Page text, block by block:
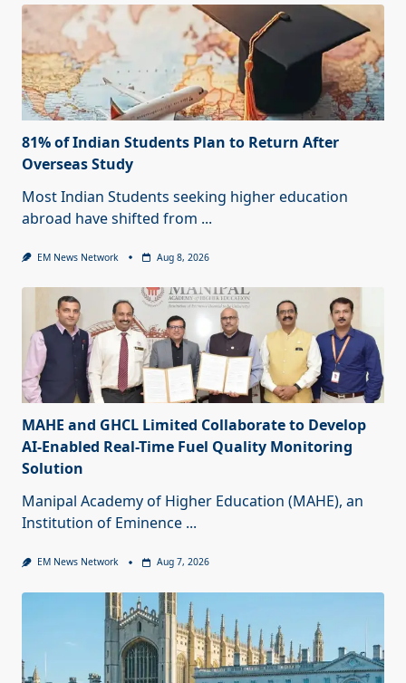
81% of Indian Students Plan to Return After
Overseas Study
Most Indian Students seeking higher education
abroad have shifted from ...
EM News Network Aug 8, 2026
MAHE and GHCL Limited Collaborate to Develop
AI-Enabled Real-Time Fuel Quality Monitoring
Solution
Manipal Academy of Higher Education (MAHE), an
Institution of Eminence ...
EM News Network Aug 7, 2026